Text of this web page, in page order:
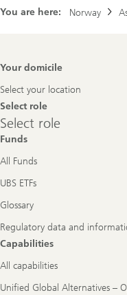
You are here: Norway
Footer
Your domicile
Select your location
Select role
Select
role
Select role
Funds
All Funds
UBS ETFs
Glossary
Regulatory data and
Capabilities
All capabilities
Unified Global Alternatives –